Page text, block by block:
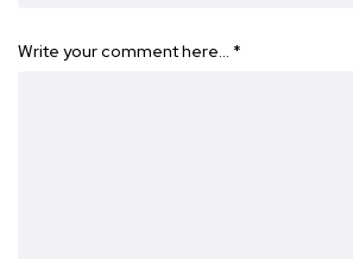
Write your comment here… *